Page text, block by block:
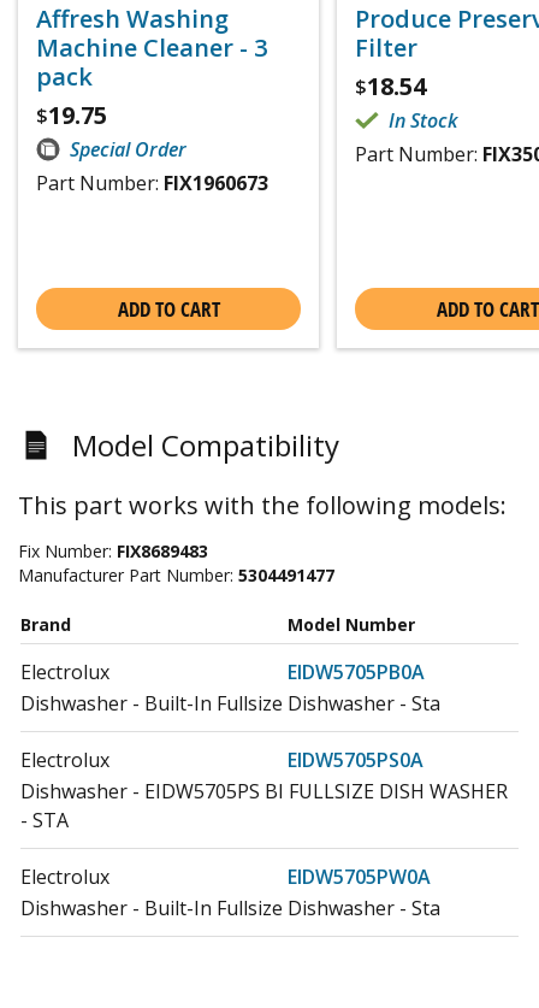
Affresh Washing
Machine Cleaner - 3
pack
$19.75
Special Order
Part Number: FIX1960673
ADD TO CART
Produce
Filter
$18.54
In Stock
Part Number:
ADD TO CART
Model Compatibility
This part works with the following models:
Fix Number: FIX8689483
Manufacturer Part Number: 5304491477
Brand Model Number
Electrolux
EIDW5705PB0A
Dishwasher - Built-In Fullsize Dishwasher - Sta
Electrolux
EIDW5705PS0A
Dishwasher - EIDW5705PS BI FULLSIZE DISH WASHER
- STA
Electrolux
EIDW5705PW0A
Dishwasher - Built-In Fullsize Dishwasher - Sta